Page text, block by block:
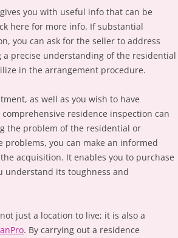
you with useful info that can be
here for more info. If substantial
you can ask for the seller to address
precise understanding of the residential
in the arrangement procedure.
as well as you wish to have
residence inspection can
the problem of the residential or
you can make an informed
acquisition. It enables you to purchase
understand its toughness and
just a location to live; it is also a
. By carrying out a residence